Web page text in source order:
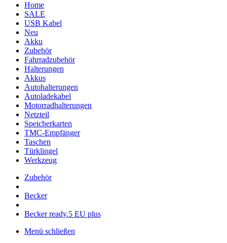
Home
SALE
USB Kabel
Neu
Akku
Zubehör
Fahrradzubehör
Halterungen
Akkus
Autohalterungen
Autoladekabel
Motorradhalterungen
Netzteil
Speicherkarten
TMC-Empfänger
Taschen
Türklingel
Werkzeug
Zubehör
Becker
Becker ready.5 EU plus
Menü schließen